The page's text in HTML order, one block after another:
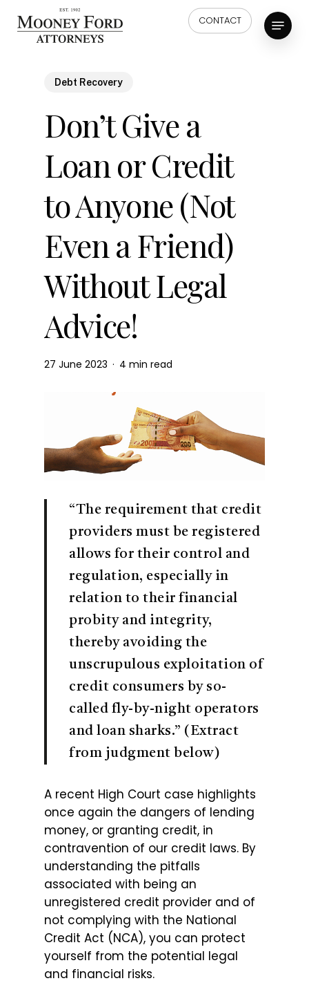
CONTACT Menu
Debt Recovery
Don’t Give a
Loan or Credit
to Anyone (Not
Even a Friend)
Without Legal
Advice!
27 June 2023 4 min read
“The requirement that credit
providers must be registered
allows for their control and
regulation, especially in
relation to their financial
probity and integrity,
thereby avoiding the
unscrupulous exploitation of
credit consumers by so-
called fly-by-night operators
and loan sharks.” (Extract
from judgment below)
A recent High Court case highlights
once again the dangers of lending
money, or granting credit, in
contravention of our credit laws. By
understanding the pitfalls
associated with being an
unregistered credit provider and of
not complying with the National
Credit Act (NCA), you can protect
yourself from the potential legal
and financial risks.